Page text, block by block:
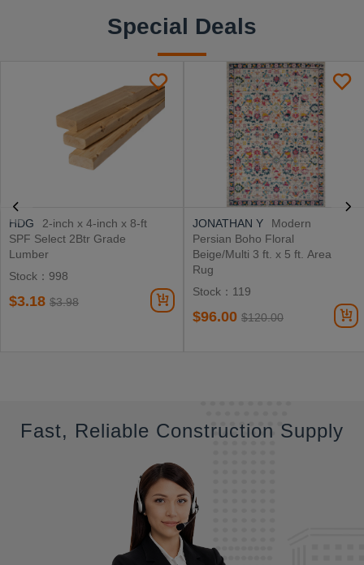
Special Deals
HDG
2-inch x 4-inch x 8-ft
SPF Select 2Btr Grade
Lumber
Stock：998
$3.18 $3.98
JONATHAN Y
Modern
Persian Boho Floral
Beige/Multi 3 ft. x 5 ft. Area
Rug
Stock：119
$96.00 $120.00
Fast, Reliable Construction Supply